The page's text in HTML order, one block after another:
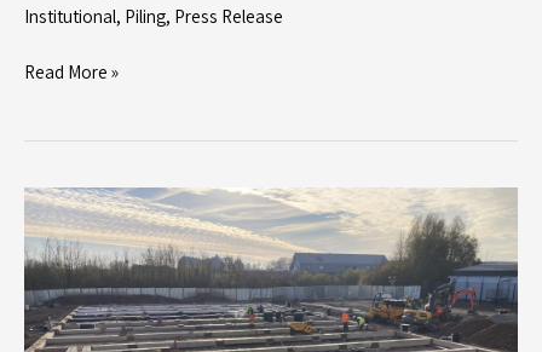
Institutional, Piling, Press Release
Strong
Roger
Bullivant
Limited
Partners
with
Kier
Read More »